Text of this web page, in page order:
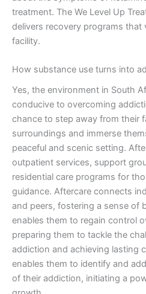
treatment. The We Level Up
delivers recovery programs that
facility.
How substance use turns into
Yes, the environment in South
conducive to overcoming
chance to step away from their
surroundings and immerse
peaceful and scenic setting.
outpatient services, support
residential care programs for
guidance. Aftercare connects
and peers, fostering a sense of
enables them to regain control
preparing them to tackle the
addiction and achieving lasting
enables them to identify and
of their addiction, initiating a